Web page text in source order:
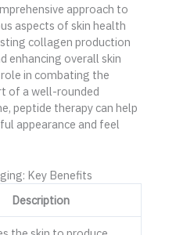
approach to
aspects of skin health
collagen production
enhancing overall skin
in combating the
of a well-rounded
peptide therapy can help
appearance and feel
Key Benefits
Description